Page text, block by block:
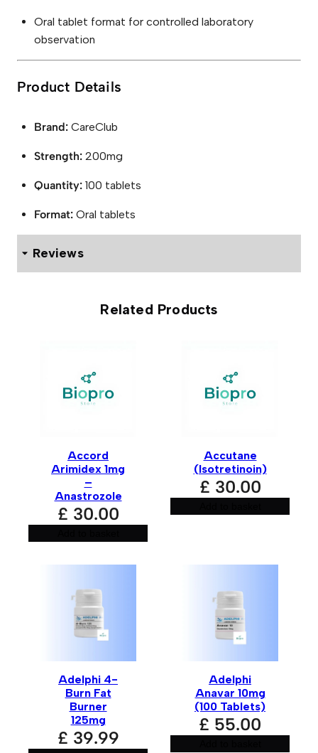
Oral tablet format for controlled laboratory
observation
Product Details
Brand: CareClub
Strength: 200mg
Quantity: 100 tablets
Format: Oral tablets
Reviews
Be the first to review “Modafinil
Your rating*
Your review*
Save my name, email, and website in this browser for
Related Products
Accord
Arimidex 1mg
–
Anastrozole
£ 30.00
Accutane
(Isotretinoin)
£ 30.00
Adelphi 4-
Burn Fat
Burner
125mg
£ 39.99
Adelphi
Anavar 10mg
(100 Tablets)
£ 55.00